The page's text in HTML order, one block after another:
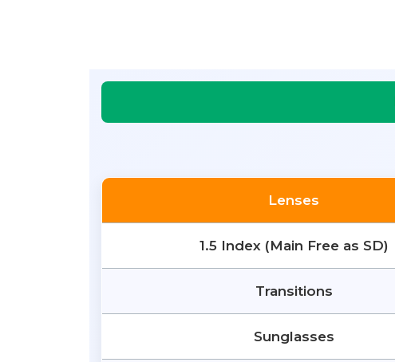
Lenses
1.5 Index (Main Free as SD)
Transitions
Sunglasses